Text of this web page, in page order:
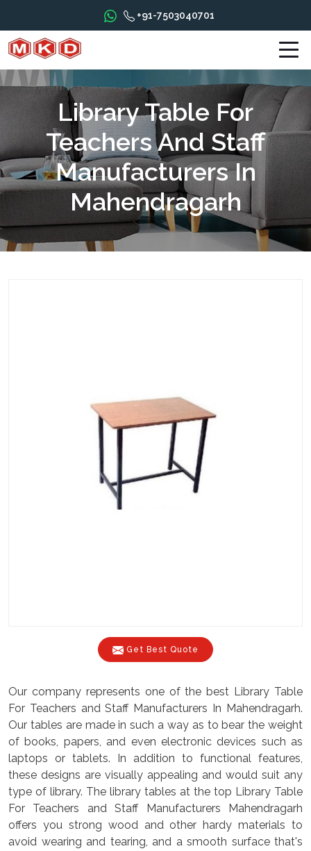
+91-7503040701
Library Table For
Teachers And Staff
Manufacturers In
Mahendragarh
Get Best Quote
Our company represents one of the best Library Table
For Teachers and Staff Manufacturers In Mahendragarh.
Our tables are made in such a way as to bear the weight
of books, papers, and even electronic devices such as
laptops or tablets. In addition to functional features,
these designs are visually appealing and would suit any
type of library. The library tables at the top Library Table
For Teachers and Staff Manufacturers Mahendragarh
offers you strong wood and other hardy materials to
avoid wearing and tearing, and a smooth surface that's